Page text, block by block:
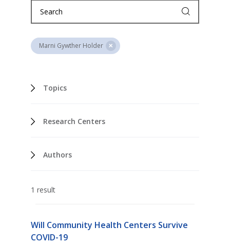
Marni Gywther Holder
Topics
Research Centers
Authors
1 result
Will Community Health Centers Survive
COVID-19